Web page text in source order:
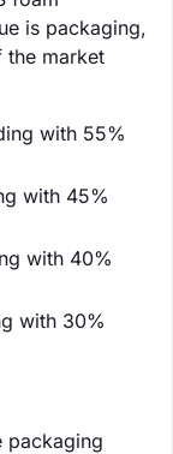
is packaging,
market
with 55%
with 45%
with 40%
with 30%
packaging